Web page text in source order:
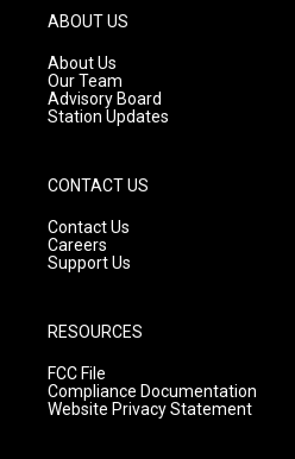
g
r
a
m
ABOUT US
About Us
Our Team
Advisory Board
Station Updates
CONTACT US
Contact Us
Careers
Support Us
RESOURCES
FCC File
Compliance Documentation
Website Privacy Statement